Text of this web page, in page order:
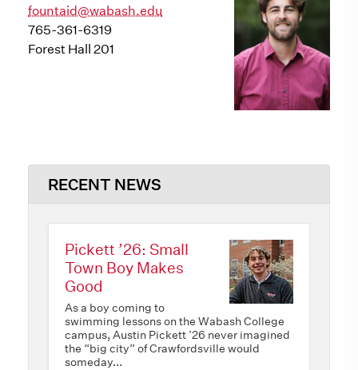
fountaid@wabash.edu
765-361-6319
Forest Hall 201
RECENT NEWS
Pickett ’26: Small
Town Boy Makes
Good
As a boy coming to
swimming lessons on the Wabash College
campus, Austin Pickett ’26 never imagined
the “big city” of Crawfordsville would
someday...